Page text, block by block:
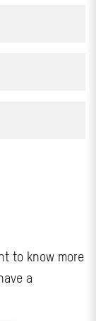
to know more
a